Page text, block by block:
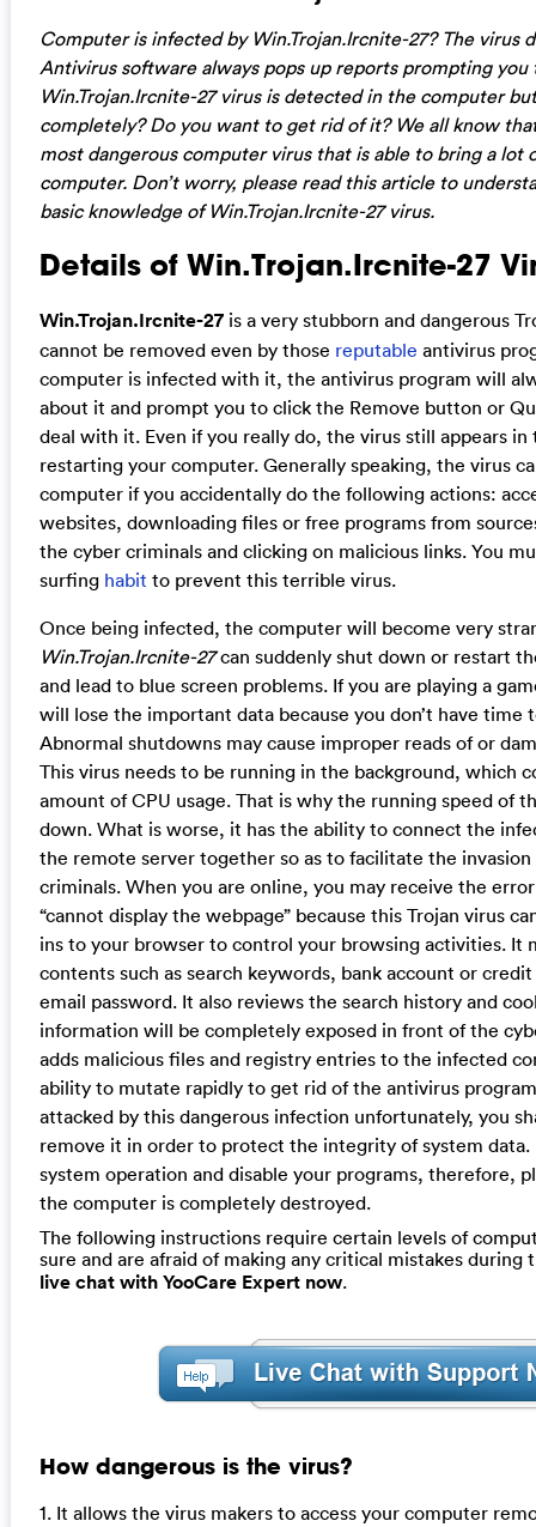
Computer is infected by Win.Trojan.Ircnite-27? The virus
Antivirus software always pops up reports prompting you
Win.Trojan.Ircnite-27 virus is detected in the computer
completely? Do you want to get rid of it? We all know
most dangerous computer virus that is able to bring a lot
computer. Don’t worry, please read this article to
basic knowledge of Win.Trojan.Ircnite-27 virus.
Details of Win.Trojan.Ircnite-27
Win.Trojan.Ircnite-27is a very stubborn and dangerous
cannot be removed even by those reputable antivirus
computer is infected with it, the antivirus program will
about it and prompt you to click the Remove button or
deal with it. Even if you really do, the virus still appears in
restarting your computer. Generally speaking, the virus
computer if you accidentally do the following actions:
websites, downloading files or free programs from
the cyber criminals and clicking on malicious links. You
surfing habit to prevent this terrible virus.
Once being infected, the computer will become very
Win.Trojan.Ircnite-27can suddenly shut down or restart
and lead to blue screen problems. If you are playing a
will lose the important data because you don’t have time
Abnormal shutdowns may cause improper reads of or
This virus needs to be running in the background, which
amount of CPU usage. That is why the running speed of
down. What is worse, it has the ability to connect the
the remote server together so as to facilitate the
criminals. When you are online, you may receive the
“cannot display the webpage” because this Trojan virus
ins to your browser to control your browsing activities. It
contents such as search keywords, bank account or
email password. It also reviews the search history and
information will be completely exposed in front of the
adds malicious files and registry entries to the infected
ability to mutate rapidly to get rid of the antivirus
attacked by this dangerous infection unfortunately, you
remove it in order to protect the integrity of system
system operation and disable your programs, therefore,
the computer is completely destroyed.
The following instructions require certain levels of
sure and are afraid of making any critical mistakes during
live chat with YooCare Expert now.
How dangerous is the virus?
1. It allows the virus makers to access your computer